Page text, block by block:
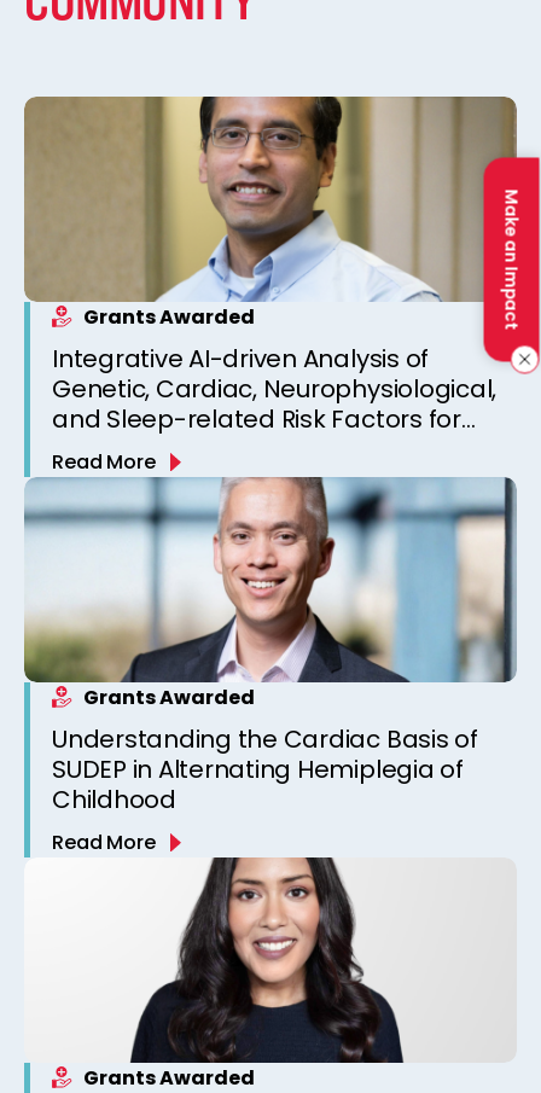
Make an Impact
Grants Awarded
Integrative AI-driven Analysis of
Genetic, Cardiac, Neurophysiological,
and Sleep-related Risk Factors for
Personalized SUDEP Risk Prediction
Read More
Grants Awarded
Understanding the Cardiac Basis of
SUDEP in Alternating Hemiplegia of
Childhood
Read More
Grants Awarded